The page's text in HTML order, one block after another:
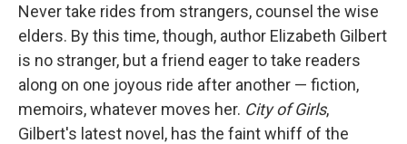
e
b
o
o
k
e
d
I
n
i
l
Never take rides from strangers, counsel the wise
elders. By this time, though, author Elizabeth Gilbert
is no stranger, but a friend eager to take readers
along on one joyous ride after another — fiction,
memoirs, whatever moves her. City of Girls,
Gilbert's latest novel, has the faint whiff of the